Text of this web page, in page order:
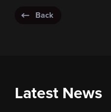
Back
Latest News